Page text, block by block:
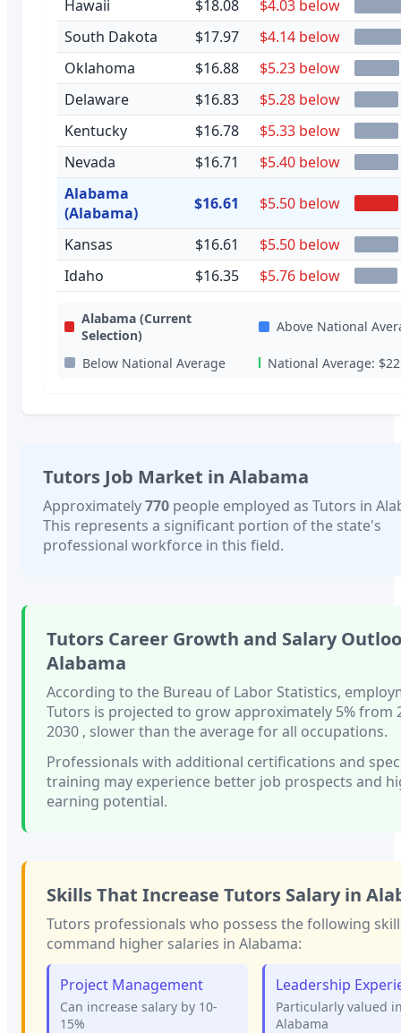
Hawaii $18.08
$4.03 below
South Dakota
$17.97
$4.14 below
Oklahoma
$16.88
$5.23 below
Delaware
$16.83
$5.28 below
Kentucky
$16.78
$5.33 below
Nevada
$16.71
$5.40 below
Alabama
(Alabama)
$16.61 $5.50 below
Kansas $16.61
$5.50 below
Idaho
$16.35 $5.76 below
Alabama (Current
Selection)
Above National
Below National Average National Average:
Tutors Job Market in Alabama
Approximately770 people employed as Tutors in
This represents a significant portion of the state's
professional workforce in this field.
Tutors Career Growth and Salary
Alabama
According to the Bureau of Labor Statistics,
Tutors is projected to grow approximately 5%from
2030 , slower than the average for all occupations.
Professionals with additional certifications and
training may experience better job prospects and
earning potential.
Skills That Increase Tutors Salary in
Tutors professionals who possess the following
command higher salaries in Alabama:
Project Management
Can increase salary by 10-
15%
Leadership
Particularly valued
Alabama